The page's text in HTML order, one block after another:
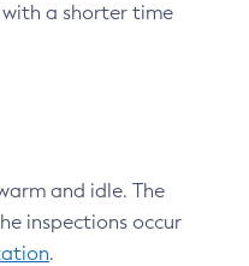
a shorter time
and idle. The
inspections occur
.